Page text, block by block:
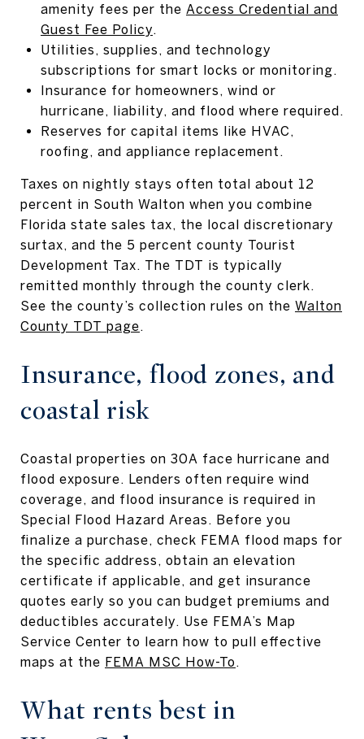
amenity fees per the Access Credential and
Guest Fee Policy.
Utilities, supplies, and technology
subscriptions for smart locks or monitoring.
Insurance for homeowners, wind or
hurricane, liability, and flood where required.
Reserves for capital items like HVAC,
roofing, and appliance replacement.
Taxes on nightly stays often total about 12
percent in South Walton when you combine
Florida state sales tax, the local discretionary
surtax, and the 5 percent county Tourist
Development Tax. The TDT is typically
remitted monthly through the county clerk.
See the county’s collection rules on the Walton
County TDT page.
Insurance, flood zones, and
coastal risk
Coastal properties on 30A face hurricane and
flood exposure. Lenders often require wind
coverage, and flood insurance is required in
Special Flood Hazard Areas. Before you
finalize a purchase, check FEMA flood maps for
the specific address, obtain an elevation
certificate if applicable, and get insurance
quotes early so you can budget premiums and
deductibles accurately. Use FEMA’s Map
Service Center to learn how to pull effective
maps at the FEMA MSC How-To .
What rents best in